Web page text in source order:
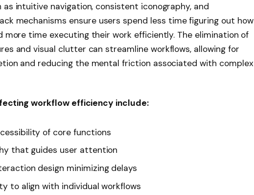
as intuitive navigation, consistent iconography, and
mechanisms ensure users spend less time figuring out how
more time executing their work efficiently. The elimination of
and visual clutter can streamline workflows, allowing for
and reducing the mental friction associated with complex
workflow efficiency include:
of core functions
that guides user attention
design minimizing delays
to align with individual workflows